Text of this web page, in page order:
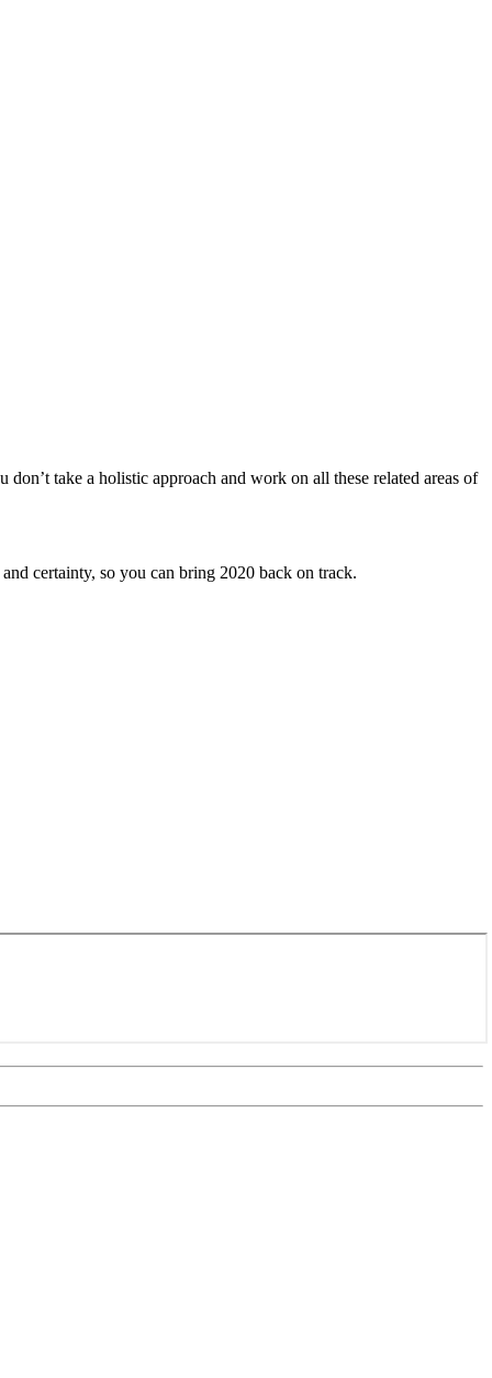
take a holistic approach and work on all these related areas of
certainty, so you can bring 2020 back on track.